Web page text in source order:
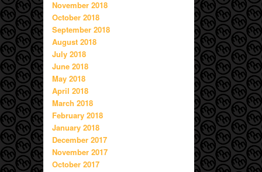
November 2018
October 2018
September 2018
August 2018
July 2018
June 2018
May 2018
April 2018
March 2018
February 2018
January 2018
December 2017
November 2017
October 2017